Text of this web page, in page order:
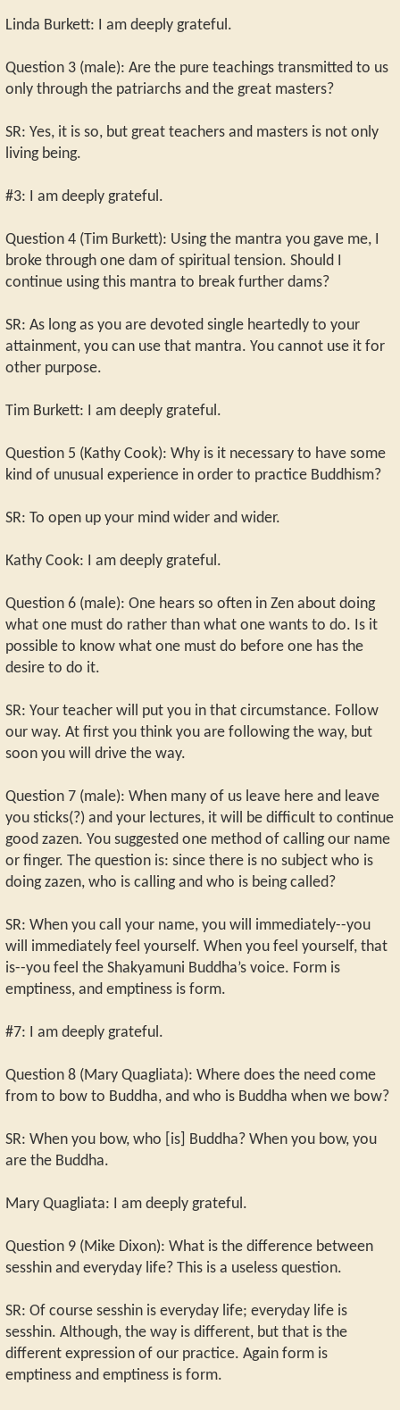
Linda Burkett: I am deeply grateful.
Question 3 (male): Are the pure teachings transmitted to us
only through the patriarchs and the great masters?
SR: Yes, it is so, but great teachers and masters is not only
living being.
#3: I am deeply grateful.
Question 4 (Tim Burkett): Using the mantra you gave me, I
broke through one dam of spiritual tension. Should I
continue using this mantra to break further dams?
SR: As long as you are devoted single heartedly to your
attainment, you can use that mantra. You cannot use it for
other purpose.
Tim Burkett: I am deeply grateful.
Question 5 (Kathy Cook): Why is it necessary to have some
kind of unusual experience in order to practice Buddhism?
SR: To open up your mind wider and wider.
Kathy Cook: I am deeply grateful.
Question 6 (male): One hears so often in Zen about doing
what one must do rather than what one wants to do. Is it
possible to know what one must do before one has the
desire to do it.
SR: Your teacher will put you in that circumstance. Follow
our way. At first you think you are following the way, but
soon you will drive the way.
Question 7 (male): When many of us leave here and leave
you sticks(?) and your lectures, it will be difficult to continue
good zazen. You suggested one method of calling our name
or finger. The question is: since there is no subject who is
doing zazen, who is calling and who is being called?
SR: When you call your name, you will immediately--you
will immediately feel yourself. When you feel yourself, that
is--you feel the Shakyamuni Buddha’s voice. Form is
emptiness, and emptiness is form.
#7: I am deeply grateful.
Question 8 (Mary Quagliata): Where does the need come
from to bow to Buddha, and who is Buddha when we bow?
SR: When you bow, who [is] Buddha? When you bow, you
are the Buddha.
Mary Quagliata: I am deeply grateful.
Question 9 (Mike Dixon): What is the difference between
sesshin and everyday life? This is a useless question.
SR: Of course sesshin is everyday life; everyday life is
sesshin. Although, the way is different, but that is the
different expression of our practice. Again form is
emptiness and emptiness is form.